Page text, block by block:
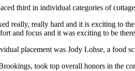
third in individual categories of
really, really hard and it is exciting to
and focus and it was exciting to be
placement was Jody Lohse, a food
took top overall honors in the